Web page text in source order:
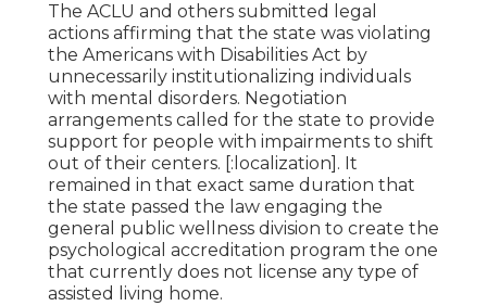
The ACLU and others submitted legal
actions affirming that the state was violating
the Americans with Disabilities Act by
unnecessarily institutionalizing individuals
with mental disorders. Negotiation
arrangements called for the state to provide
support for people with impairments to shift
out of their centers. [:localization]. It
remained in that exact same duration that
the state passed the law engaging the
general public wellness division to create the
psychological accreditation program the one
that currently does not license any type of
assisted living home.